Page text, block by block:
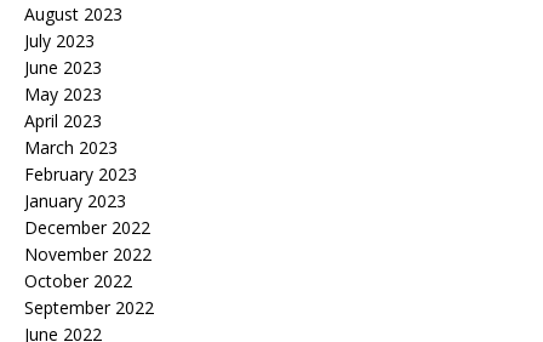
August 2023
July 2023
June 2023
May 2023
April 2023
March 2023
February 2023
January 2023
December 2022
November 2022
October 2022
September 2022
June 2022